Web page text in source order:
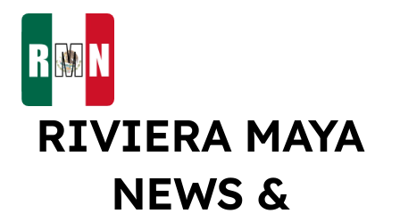
Skip
content
RIVIERA MAYA
NEWS &